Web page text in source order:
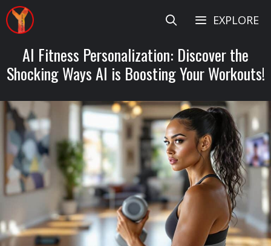
Skip
to
content
EXPLORE
AI Fitness Personalization: Discover the
Shocking Ways AI is Boosting Your Workouts!